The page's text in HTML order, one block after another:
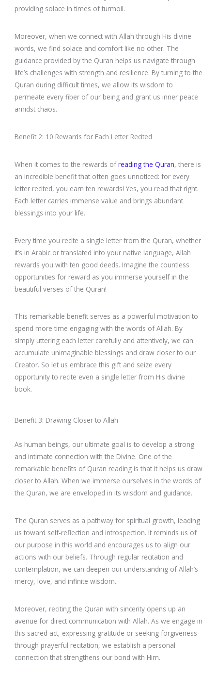
providing solace in times of turmoil.
Moreover, when we connect with Allah through His divine
words, we find solace and comfort like no other. The
guidance provided by the Quran helps us navigate through
life’s challenges with strength and resilience. By turning to the
Quran during difficult times, we allow its wisdom to
permeate every fiber of our being and grant us inner peace
amidst chaos.
Benefit 2: 10 Rewards for Each Letter Recited
When it comes to the rewards ofreading the Quran, there is
an incredible benefit that often goes unnoticed: for every
letter recited, you earn ten rewards! Yes, you read that right.
Each letter carries immense value and brings abundant
blessings into your life.
Every time you recite a single letter from the Quran, whether
it’s in Arabic or translated into your native language, Allah
rewards you with ten good deeds. Imagine the countless
opportunities for reward as you immerse yourself in the
beautiful verses of the Quran!
This remarkable benefit serves as a powerful motivation to
spend more time engaging with the words of Allah. By
simply uttering each letter carefully and attentively, we can
accumulate unimaginable blessings and draw closer to our
Creator. So let us embrace this gift and seize every
opportunity to recite even a single letter from His divine
book.
Benefit 3: Drawing Closer to Allah
As human beings, our ultimate goal is to develop a strong
and intimate connection with the Divine. One of the
remarkable benefits of Quran reading is that it helps us draw
closer to Allah. When we immerse ourselves in the words of
the Quran, we are enveloped in its wisdom and guidance.
The Quran serves as a pathway for spiritual growth, leading
us toward self-reflection and introspection. It reminds us of
our purpose in this world and encourages us to align our
actions with our beliefs. Through regular recitation and
contemplation, we can deepen our understanding of Allah’s
mercy, love, and infinite wisdom.
Moreover, reciting the Quran with sincerity opens up an
avenue for direct communication with Allah. As we engage in
this sacred act, expressing gratitude or seeking forgiveness
through prayerful recitation, we establish a personal
connection that strengthens our bond with Him.